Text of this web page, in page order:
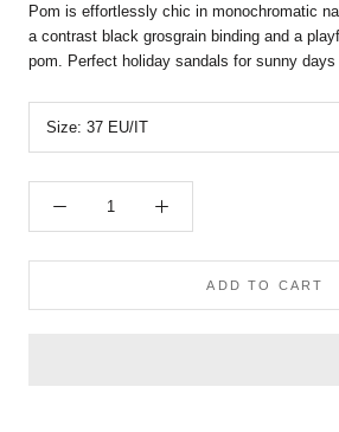
Pom is effortlessly chic in monochromatic
a contrast black grosgrain binding and a
pom. Perfect holiday sandals for sunny days
Size: 37 EU/IT
ADD TO CART